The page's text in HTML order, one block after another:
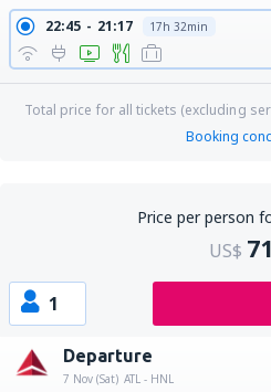
22:45 21:17 17h 32min
Total price for all tickets (excluding
Booking
Price per person
US$
1
Departure
7 Nov (Sat) ATL - HNL